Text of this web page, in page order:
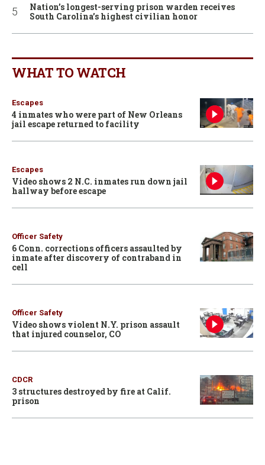
Nation’s longest-serving prison warden receives
South Carolina’s highest civilian honor
WHAT TO WATCH
Escapes
4 inmates who were part of New Orleans
jail escape returned to facility
Escapes
Video shows 2 N.C. inmates run down jail
hallway before escape
Officer Safety
6 Conn. corrections officers assaulted by
inmate after discovery of contraband in
cell
Officer Safety
Video shows violent N.Y. prison assault
that injured counselor, CO
CDCR
3 structures destroyed by fire at Calif.
prison